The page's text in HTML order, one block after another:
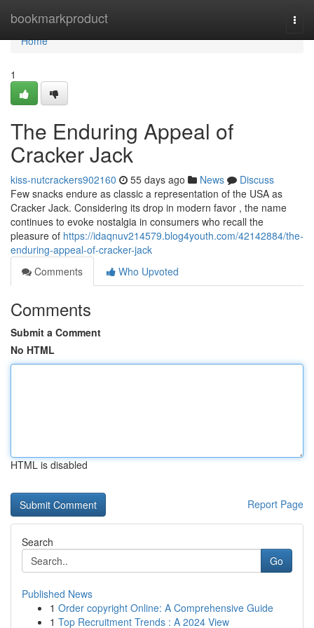
bookmarkproduct
Home
Home
1
The Enduring Appeal of
Cracker Jack
kiss-nutcrackers902160 55 days ago News
Discuss
Few snacks endure as classic a representation of the USA as
Cracker Jack. Considering its drop in modern favor , the name
continues to evoke nostalgia in consumers who recall the
pleasure of https://idaqnuv214579.blog4youth.com/42142884/the-
enduring-appeal-of-cracker-jack
Comments
Who Upvoted
Comments
Submit a Comment
No HTML
HTML is disabled
Report Page
Search
Go
Published News
1 Order copyright Online: A Comprehensive Guide
1 Top Recruitment Trends : A 2024 View